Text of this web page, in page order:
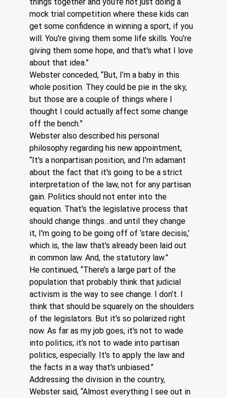
mock trial competition where these kids can
get some confidence in winning a sport, if you
will. You're giving them some life skills. You’re
giving them some hope, and that's what I love
about that idea.”
Webster conceded, “But, I’m a baby in this
whole position. They could be pie in the sky,
but those are a couple of things where I
thought I could actually affect some change
off the bench.”
Webster also described his personal
philosophy regarding his new appointment,
“It's a nonpartisan position, and I'm adamant
about the fact that it's going to be a strict
interpretation of the law, not for any partisan
gain. Politics should not enter into the
equation. That's the legislative process that
should change things…and until they change
it, I'm going to be going off of ‘stare decisis,’
which is, the law that's already been laid out
in common law. And, the statutory law.”
He continued, “There’s a large part of the
population that probably think that judicial
activism is the way to see change. I don’t. I
think that should be squarely on the shoulders
of the legislators. But it's so polarized right
now. As far as my job goes, it's not to wade
into politics; it's not to wade into partisan
politics, especially. It's to apply the law and
the facts in a way that's unbiased.”
Addressing the division in the country,
Webster said, “Almost everything I see out in